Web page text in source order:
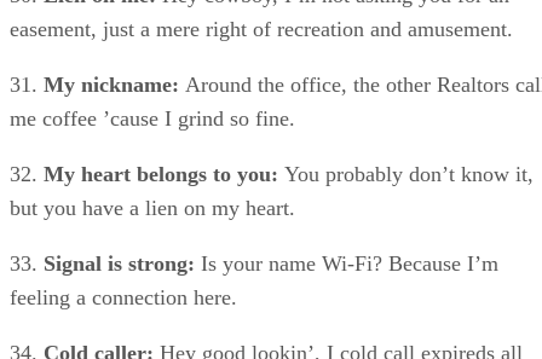
easement, just a mere right of recreation and amusement.
31. My nickname: Around the office, the other Realtors
me coffee ’cause I grind so fine.
32. My heart belongs to you: You probably don’t know it,
but you have a lien on my heart.
33. Signal is strong: Is your name Wi-Fi? Because I’m
feeling a connection here.
34. Cold caller: Hey good lookin’, I cold call expireds all